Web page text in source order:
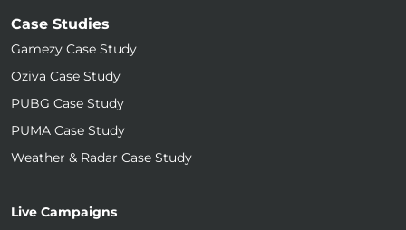
Case Studies
Gamezy Case Study
Oziva Case Study
PUBG Case Study
PUMA Case Study
Weather & Radar Case Study
Live Campaigns